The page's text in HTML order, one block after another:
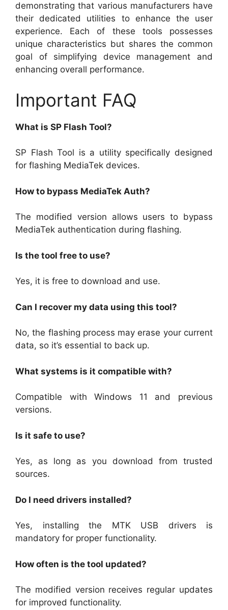
demonstrating that various manufacturers have
their dedicated utilities to enhance the user
experience. Each of these tools possesses
unique characteristics but shares the common
goal of simplifying device management and
enhancing overall performance.
Important FAQ
What is SP Flash Tool?
SP Flash Tool is a utility specifically designed
for flashing MediaTek devices.
How to bypass MediaTek Auth?
The modified version allows users to bypass
MediaTek authentication during flashing.
Is the tool free to use?
Yes, it is free to download and use.
Can I recover my data using this tool?
No, the flashing process may erase your current
data, so it’s essential to back up.
What systems is it compatible with?
Compatible with Windows 11 and previous
versions.
Is it safe to use?
Yes, as long as you download from trusted
sources.
Do I need drivers installed?
Yes, installing the MTK USB drivers is
mandatory for proper functionality.
How often is the tool updated?
The modified version receives regular updates
for improved functionality.